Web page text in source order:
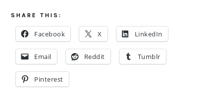
SHARE THIS:
Facebook X LinkedIn
Email Reddit Tumblr
Pinterest